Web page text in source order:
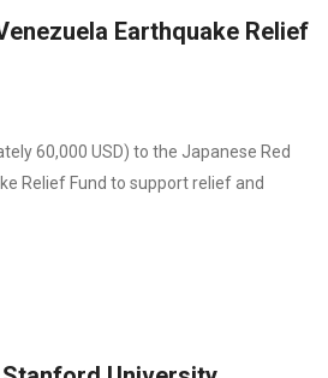
Earthquake Relief
60,000 USD) to the Japanese Red
Relief Fund to support relief and